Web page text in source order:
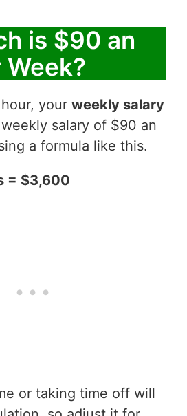
is $90 an
your weekly salary
salary of $90 an
a formula like this.
= $3,600
or taking time off will